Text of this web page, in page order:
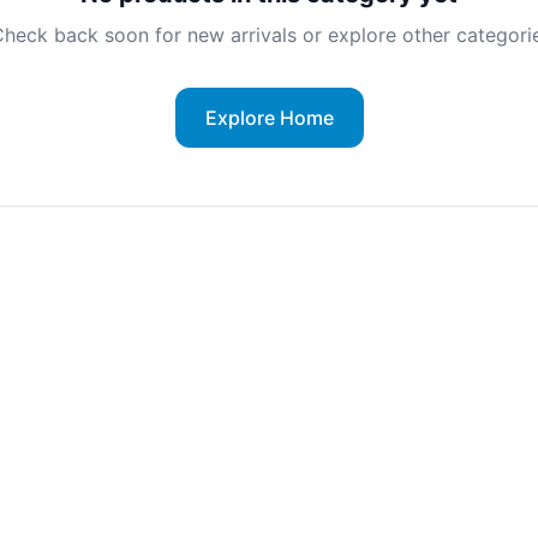
back soon for new arrivals or explore other
Explore Home